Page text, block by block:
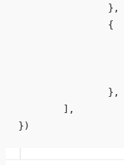
		},
		{
		},
	],
})